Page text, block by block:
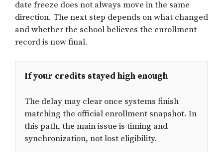
date freeze does not always move in the same
direction. The next step depends on what changed
and whether the school believes the enrollment
record is now final.
If your credits stayed high enough
The delay may clear once systems finish
matching the official enrollment snapshot. In
this path, the main issue is timing and
synchronization, not lost eligibility.